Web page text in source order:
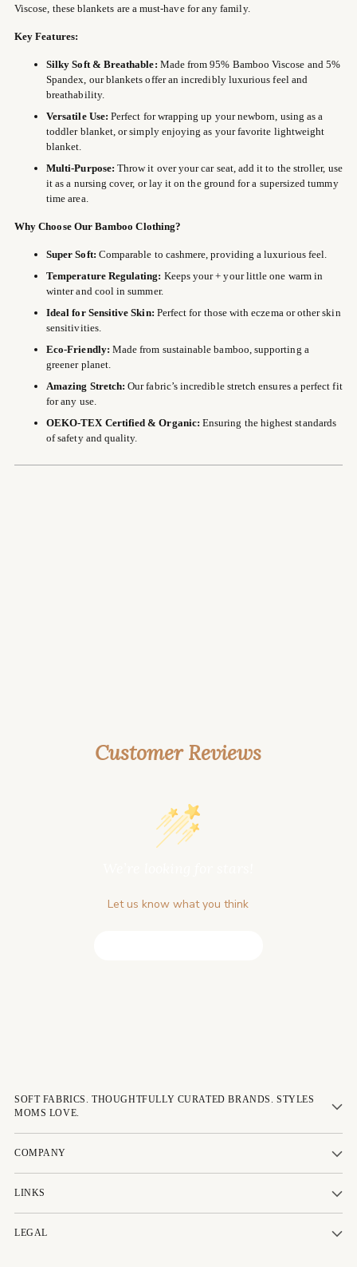
Viscose, these blankets are a must-have for any family.
Key Features:
Silky Soft & Breathable: Made from 95% Bamboo Viscose and 5%
Spandex, our blankets offer an incredibly luxurious feel and
breathability.
Versatile Use: Perfect for wrapping up your newborn, using as a
toddler blanket, or simply enjoying as your favorite lightweight
blanket.
Multi-Purpose: Throw it over your car seat, add it to the stroller, use
it as a nursing cover, or lay it on the ground for a supersized tummy
time area.
Why Choose Our Bamboo Clothing?
Super Soft: Comparable to cashmere, providing a luxurious feel.
Temperature Regulating: Keeps your + your little one warm in
winter and cool in summer.
Ideal for Sensitive Skin: Perfect for those with eczema or other skin
sensitivities.
Eco-Friendly: Made from sustainable bamboo, supporting a
greener planet.
Amazing Stretch: Our fabric’s incredible stretch ensures a perfect fit
for any use.
OEKO-TEX Certified & Organic: Ensuring the highest standards
of safety and quality.
Customer Reviews
Let us know what you think
SOFT FABRICS. THOUGHTFULLY CURATED BRANDS. STYLES
MOMS LOVE.
COMPANY
LINKS
LEGAL